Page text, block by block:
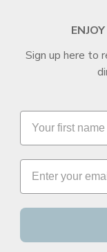
Sign up here to